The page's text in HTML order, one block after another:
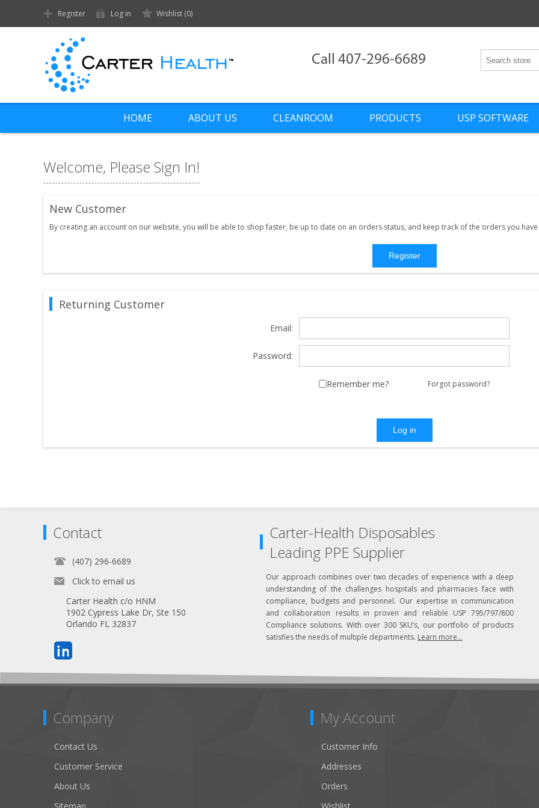
Register Log in Wishlist (0)
Call 407-296-6689
HOME ABOUT US CLEANROOM PRODUCTS USP SOFTWARE
Welcome, Please Sign In!
New Customer
By creating an account on our website, you will be able to shop faster, be up to date on an orders status, and keep track of the orders you
Register
Returning Customer
Email:
Password:
Remember me? Forgot password?
Log in
Contact
(407) 296-6689
Click to email us
Carter Health c/o HNM
1902 Cypress Lake Dr, Ste 150
Orlando FL 32837
Carter-Health Disposables
Leading PPE Supplier
Our approach combines over two decades of experience with a deep
understanding of the challenges hospitals and pharmacies face with
compliance, budgets and personnel. Our expertise in communication
and collaboration results in proven and reliable USP 795/797/800
Compliance solutions. With over 300 SKU’s, our portfolio of products
satisfies the needs of multiple departments. Learn more...
Company
Contact Us
Customer Service
About Us
My Account
Customer Info
Addresses
Orders